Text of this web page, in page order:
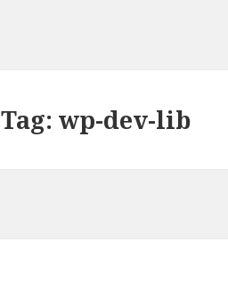
Tag: wp-dev-lib